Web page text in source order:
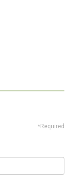
*Required